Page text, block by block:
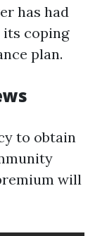
has had
coping
plan.
to obtain
will